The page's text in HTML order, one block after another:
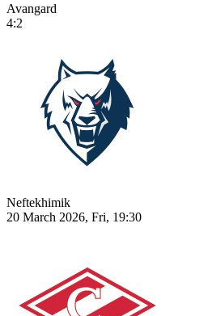
Avangard
4:2
Neftekhimik
20 March 2026, Fri, 19:30